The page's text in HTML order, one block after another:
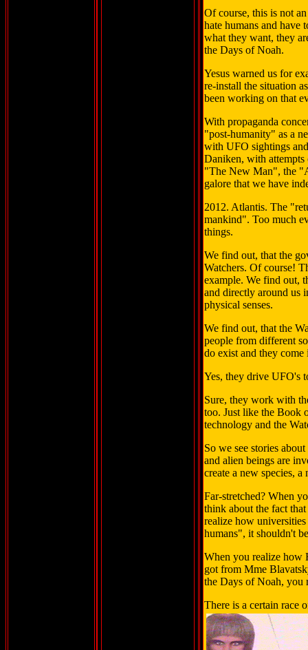
Of course, this is not
hate humans and have
what they want, they
the Days of Noah.
Yesus warned us for
re-install the situation
been working on that
With propaganda
"post-humanity" as a
with UFO sightings
Daniken, with
"The New Man", the
galore that we have
2012. Atlantis. The
mankind". Too much
things.
We find out, that the
Watchers. Of course!
example. We find out,
and directly around us
physical senses.
We find out, that the
people from different
do exist and they
Yes, they drive UFO's
Sure, they work with
too. Just like the Book
technology and the
So we see stories
and alien beings are
create a new species,
Far-stretched? When
think about the fact
realize how
humans", it shouldn't
When you realize how
got from Mme
the Days of Noah, you
There is a certain race